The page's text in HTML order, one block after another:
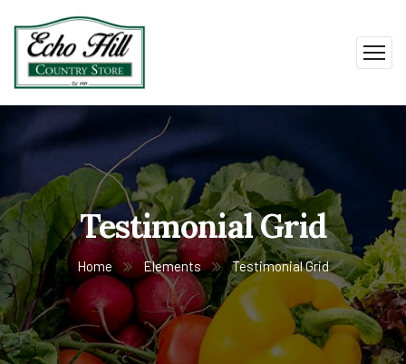
Testimonial Grid
Home Elements Testimonial Grid